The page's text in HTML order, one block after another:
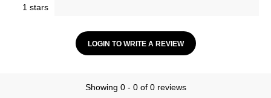
1 stars
LOGIN TO WRITE A REVIEW
Showing 0 - 0 of 0 reviews